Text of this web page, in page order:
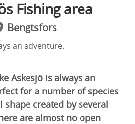
Fishing area
Bengtsfors
an adventure.
Askesjö is always an
for a number of species
shape created by several
are almost no open